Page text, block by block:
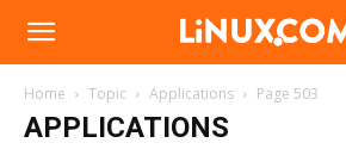
Linux.com
Home Topic Applications Page 503
APPLICATIONS